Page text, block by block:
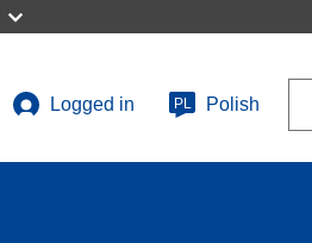
User
Logged in PL Polish